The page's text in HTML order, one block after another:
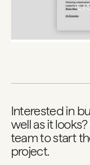
Interested in
well as it looks?
teamto start
project.